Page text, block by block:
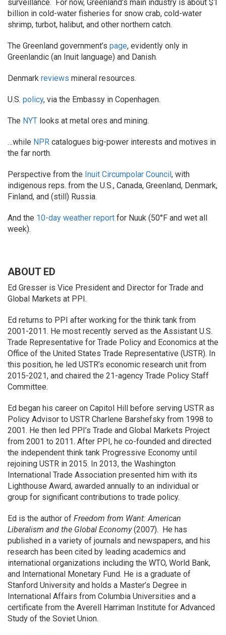
surveillance. For now, Greenland’s main industry is about $1
billion in cold-water fisheries for snow crab, cold-water
shrimp, turbot, halibut, and other northern catch.
The Greenland government’s page, evidently only in
Greenlandic (an Inuit language) and Danish.
Denmark reviews mineral resources.
U.S. policy, via the Embassy in Copenhagen.
The NYT looks at metal ores and mining.
…while NPR catalogues big-power interests and motives in
the far north.
Perspective from the Inuit Circumpolar Council, with
indigenous reps. from the U.S., Canada, Greenland, Denmark,
Finland, and (still) Russia.
And the 10-day weather report for Nuuk (50°F and wet all
week).
ABOUT ED
Ed Gresser is Vice President and Director for Trade and
Global Markets at PPI.
Ed returns to PPI after working for the think tank from
2001-2011. He most recently served as the Assistant U.S.
Trade Representative for Trade Policy and Economics at the
Office of the United States Trade Representative (USTR). In
this position, he led USTR’s economic research unit from
2015-2021, and chaired the 21-agency Trade Policy Staff
Committee.
Ed began his career on Capitol Hill before serving USTR as
Policy Advisor to USTR Charlene Barshefsky from 1998 to
2001. He then led PPI’s Trade and Global Markets Project
from 2001 to 2011. After PPI, he co-founded and directed
the independent think tank Progressive Economy until
rejoining USTR in 2015. In 2013, the Washington
International Trade Association presented him with its
Lighthouse Award, awarded annually to an individual or
group for significant contributions to trade policy.
Ed is the author of Freedom from Want: American
Liberalism and the Global Economy(2007). He has
published in a variety of journals and newspapers, and his
research has been cited by leading academics and
international organizations including the WTO, World Bank,
and International Monetary Fund. He is a graduate of
Stanford University and holds a Master’s Degree in
International Affairs from Columbia Universities and a
certificate from the Averell Harriman Institute for Advanced
Study of the Soviet Union.